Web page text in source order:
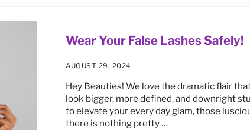
Wear Your False Lashes Safely!
AUGUST 29, 2024
Hey Beauties! We love the dramatic flair
look bigger, more defined, and downright
to elevate your every day glam, those
there is nothing pretty …